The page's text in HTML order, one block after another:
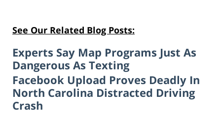
See Our Related Blog Posts:
Experts Say Map Programs Just As
Dangerous As Texting
Facebook Upload Proves Deadly In
North Carolina Distracted Driving
Crash